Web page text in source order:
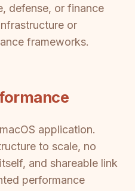
defense, or finance
or
frameworks.
application.
to scale, no
and shareable link
performance